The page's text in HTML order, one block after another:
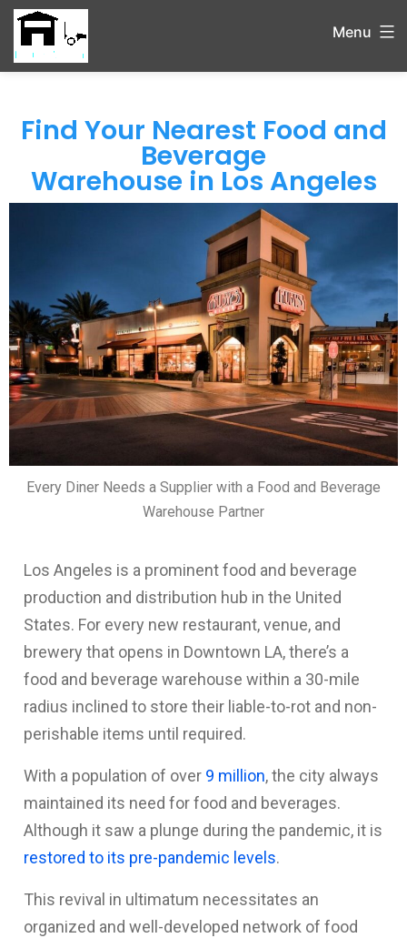
Menu
Find Your Nearest Food and
Beverage
Warehouse in Los Angeles
Every Diner Needs a Supplier with a Food and Beverage
Warehouse Partner
Los Angeles is a prominent food and beverage
production and distribution hub in the United
States. For every new restaurant, venue, and
brewery that opens in Downtown LA, there’s a
food and beverage warehouse within a 30-mile
radius inclined to store their liable-to-rot and non-
perishable items until required.
With a population of over 9 million, the city always
maintained its need for food and beverages.
Although it saw a plunge during the pandemic, it is
restored to its pre-pandemic levels.
This revival in ultimatum necessitates an
organized and well-developed network of food